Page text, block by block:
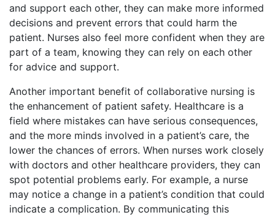
and support each other, they can make more informed
decisions and prevent errors that could harm the
patient. Nurses also feel more confident when they are
part of a team, knowing they can rely on each other
for advice and support.
Another important benefit of collaborative nursing is
the enhancement of patient safety. Healthcare is a
field where mistakes can have serious consequences,
and the more minds involved in a patient’s care, the
lower the chances of errors. When nurses work closely
with doctors and other healthcare providers, they can
spot potential problems early. For example, a nurse
may notice a change in a patient’s condition that could
indicate a complication. By communicating this